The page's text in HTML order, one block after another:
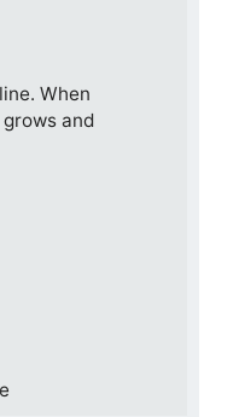
When
and